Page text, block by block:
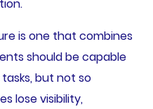
is one that combines
should be capable
but not so
lose visibility,